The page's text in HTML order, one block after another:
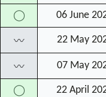
◯ 06 June
〰 22 May
〰 07 May
◯ 22 April